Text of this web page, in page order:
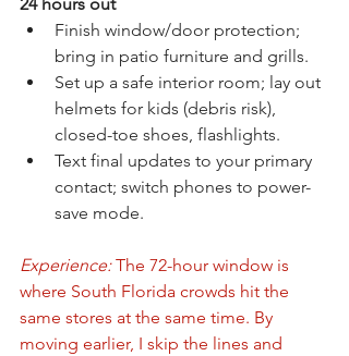
24 hours out
Finish window/door protection;
bring in patio furniture and grills.
Set up a safe interior room; lay out
helmets for kids (debris risk),
closed-toe shoes, flashlights.
Text final updates to your primary
contact; switch phones to power-
save mode.
Experience: The 72-hour window is
where South Florida crowds hit the
same stores at the same time. By
moving earlier, I skip the lines and